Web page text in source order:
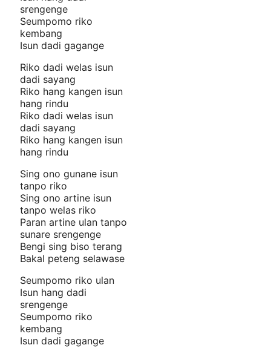
srengenge
Seumpomo riko
kembang
Isun dadi gagange
Riko dadi welas isun
dadi sayang
Riko hang kangen isun
hang rindu
Riko dadi welas isun
dadi sayang
Riko hang kangen isun
hang rindu
Sing ono gunane isun
tanpo riko
Sing ono artine isun
tanpo welas riko
Paran artine ulan tanpo
sunare srengenge
Bengi sing biso terang
Bakal peteng selawase
Seumpomo riko ulan
Isun hang dadi
srengenge
Seumpomo riko
kembang
Isun dadi gagange